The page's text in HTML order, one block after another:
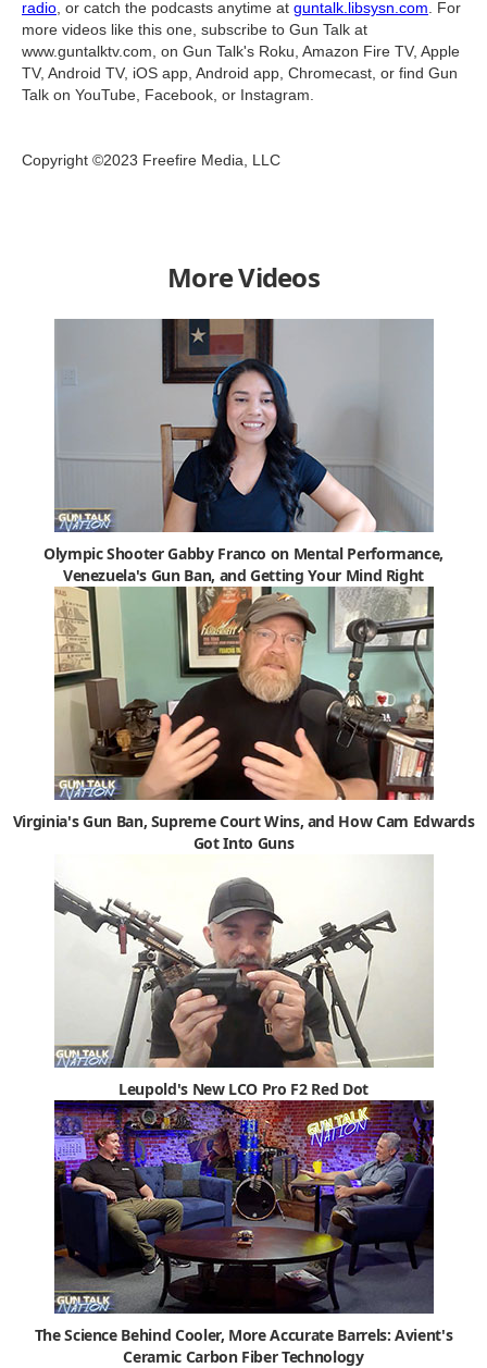
radio , or catch the podcasts anytime at guntalk.libsysn.com . For
more videos like this one, subscribe to Gun Talk at
www.guntalktv.com, on Gun Talk's Roku, Amazon Fire TV, Apple
TV, Android TV, iOS app, Android app, Chromecast, or find Gun
Talk on YouTube, Facebook, or Instagram.
Copyright ©2023 Freefire Media, LLC
More Videos
Olympic Shooter Gabby Franco on Mental Performance,
Venezuela's Gun Ban, and Getting Your Mind Right
Virginia's Gun Ban, Supreme Court Wins, and How Cam Edwards
Got Into Guns
Leupold's New LCO Pro F2 Red Dot
The Science Behind Cooler, More Accurate Barrels: Avient's
Ceramic Carbon Fiber Technology